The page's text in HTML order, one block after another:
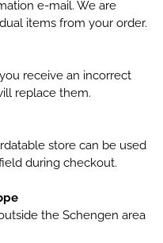
e-mail. We are
items from your order.
receive an incorrect
replace them.
store can be used
during checkout.
the Schengen area